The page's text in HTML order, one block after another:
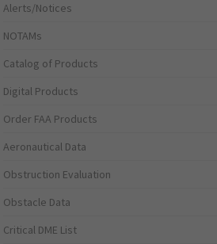
Alerts/Notices
NOTAMs
Catalog of Products
Digital Products
Order FAA Products
Aeronautical Data
Obstruction Evaluation
Obstacle Data
Critical DME List